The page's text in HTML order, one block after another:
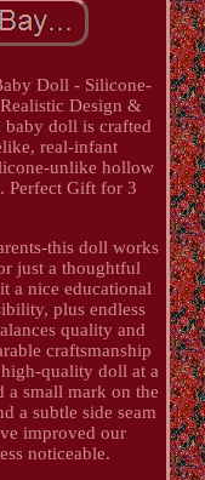
Doll - Silicone-
Design &
doll is crafted
real-infant
unlike hollow
Perfect Gift for 3
this doll works
just a thoughtful
a nice educational
plus endless
quality and
craftsmanship
quality doll at a
small mark on the
a subtle side seam
improved our
noticeable.